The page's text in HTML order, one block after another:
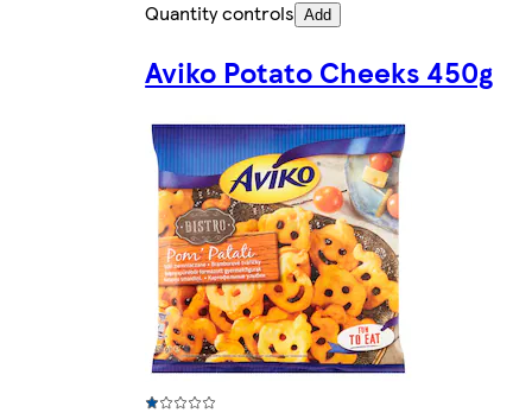
Quantity controls Add
Aviko Potato Cheeks 450g